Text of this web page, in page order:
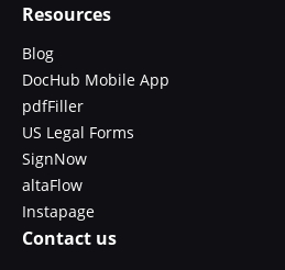
Resources
Blog
DocHub Mobile App
pdfFiller
US Legal Forms
SignNow
altaFlow
Instapage
Contact us